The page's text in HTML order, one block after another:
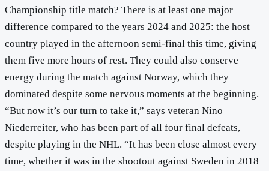
Championship title match? There is at least one major
difference compared to the years 2024 and 2025: the host
country played in the afternoon semi-final this time, giving
them five more hours of rest. They could also conserve
energy during the match against Norway, which they
dominated despite some nervous moments at the beginning.
“But now it’s our turn to take it,” says veteran Nino
Niederreiter, who has been part of all four final defeats,
despite playing in the NHL. “It has been close almost every
time, whether it was in the shootout against Sweden in 2018